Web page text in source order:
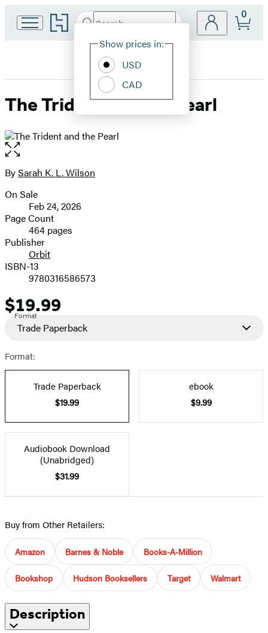
Go
to
home
Search
Hachette
Site
Show prices in:
USD
CAD
0
The Trident and the Pearl
Open
the
full-
image
Contributors
BySarah K. L. Wilson
Formats
and
Prices
On Sale
Feb 24, 2026
Page Count
464 pages
Publisher
Orbit
ISBN-13
9780316586573
Price
$19.99
Format
Trade Paperback
Format:
Trade Paperback
$19.99
ebook
$9.99
Audiobook Download
(Unabridged)
$31.99
Buy from Other Retailers:
Amazon Barnes & Noble Books-A-Million
Bookshop Hudson Booksellers Target Walmart
Description